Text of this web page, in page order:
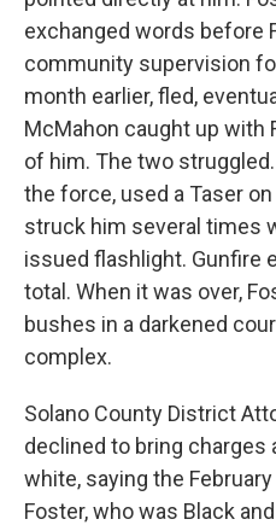
exchanged words before
community supervision
month earlier, fled,
McMahon caught up with
of him. The two
the force, used a Taser
struck him several times
issued flashlight. Gunfire
total. When it was over,
bushes in a darkened
complex.
Solano County District
declined to bring charges
white, saying the
Foster, who was Black